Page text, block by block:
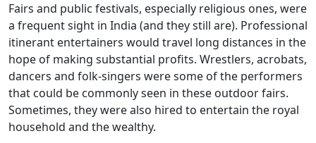
Fairs and public festivals, especially religious ones, were
a frequent sight in India (and they still are). Professional
itinerant entertainers would travel long distances in the
hope of making substantial profits. Wrestlers, acrobats,
dancers and folk-singers were some of the performers
that could be commonly seen in these outdoor fairs.
Sometimes, they were also hired to entertain the royal
household and the wealthy.